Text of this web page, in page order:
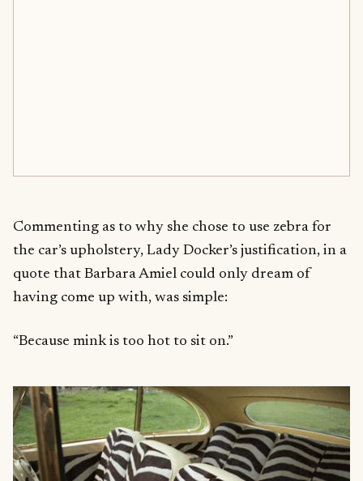
Commenting as to why she chose to use zebra for
the car’s upholstery, Lady Docker’s justification, in a
quote that Barbara Amiel could only dream of
having come up with, was simple:
“Because mink is too hot to sit on.”